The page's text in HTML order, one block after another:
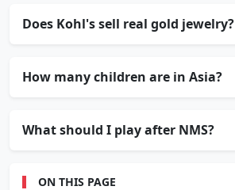
Does Kohl's sell real gold jewelry?
How many children are in Asia?
What should I play after NMS?
ON THIS PAGE